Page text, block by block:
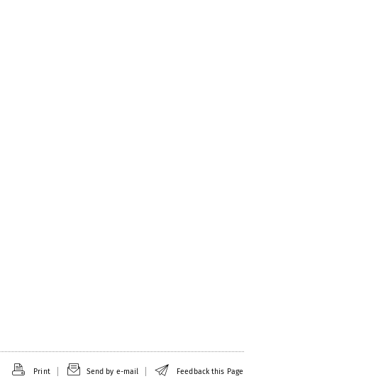
Print Send by e-mail Feedback this Page